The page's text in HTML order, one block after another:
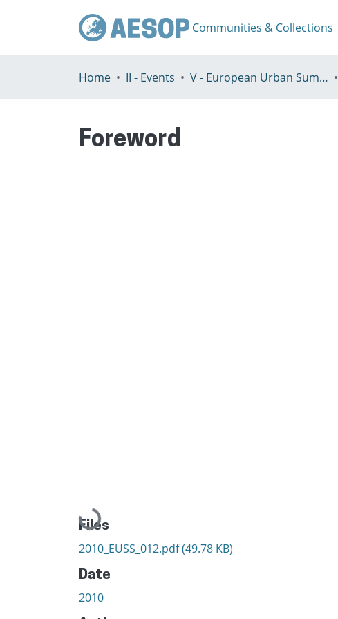
Communities & Collections
Home II - Events V - European Urban Summer School
Foreword
Loading...
Files
2010_EUSS_012.pdf(49.78 KB)
Date
2010